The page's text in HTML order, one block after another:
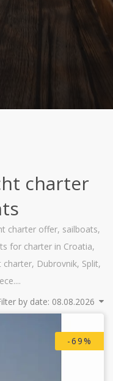
charter
charter offer, sailboats,
for charter in Croatia,
Dubrovnik, Split,
by date:
-69%